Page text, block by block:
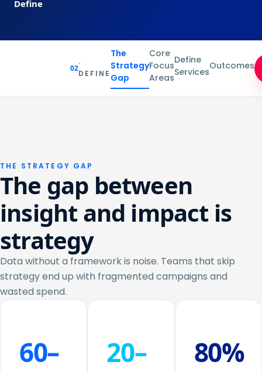
Define
02
·
DEFINE
The
Strategy
Gap
Core
Focus
Areas
Define
Services
Outcomes
THE STRATEGY GAP
The gap between
insight and impact is
strategy
Data without a framework is noise. Teams that skip
strategy end up with fragmented campaigns and
wasted spend.
60–
20–
80%